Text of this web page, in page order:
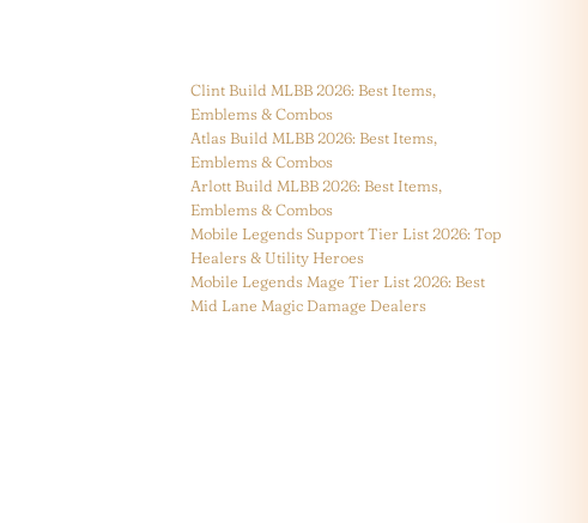
Clint Build MLBB 2026: Best Items,
Emblems & Combos
Atlas Build MLBB 2026: Best Items,
Emblems & Combos
Arlott Build MLBB 2026: Best Items,
Emblems & Combos
Mobile Legends Support Tier List 2026: Top
Healers & Utility Heroes
Mobile Legends Mage Tier List 2026: Best
Mid Lane Magic Damage Dealers